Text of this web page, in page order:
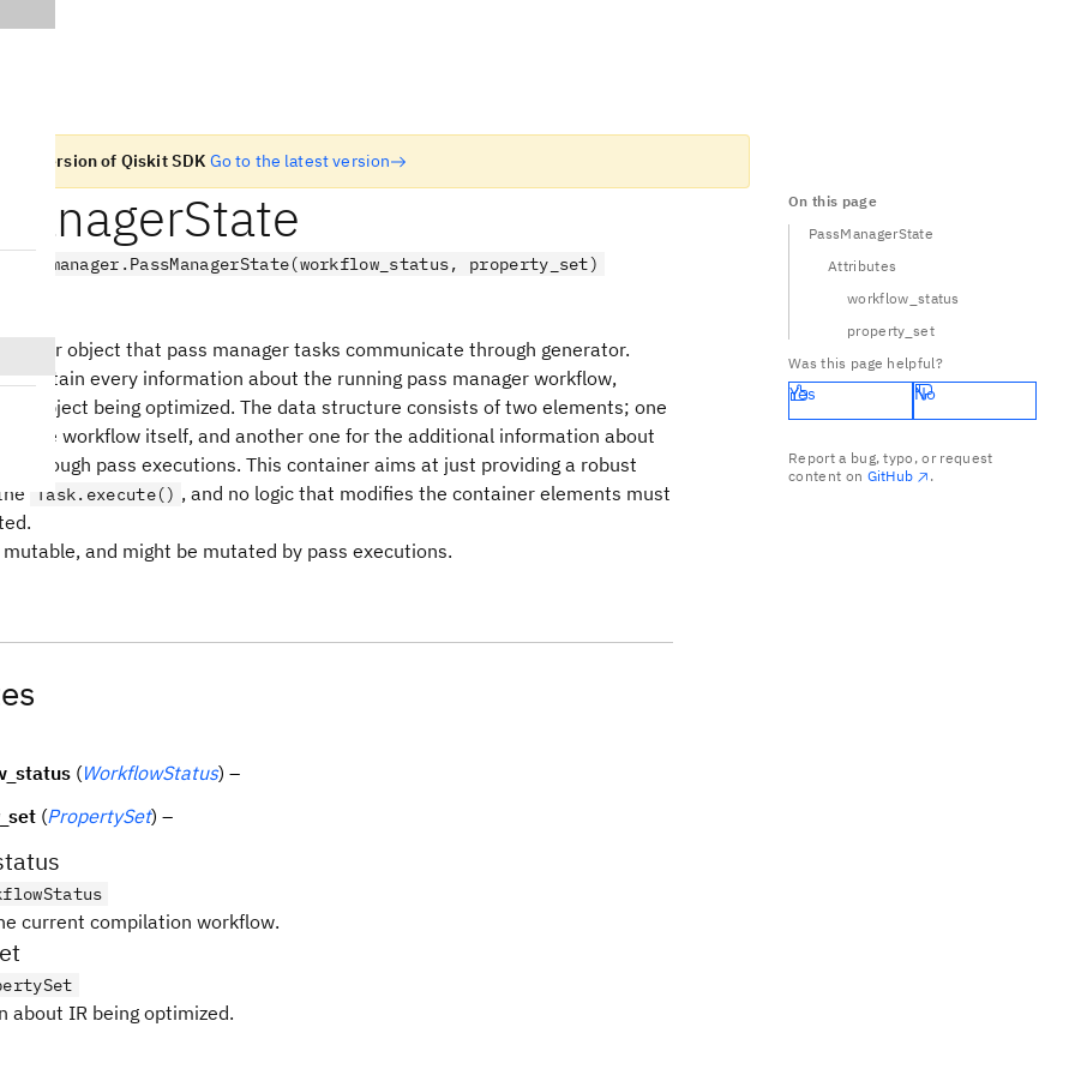
old version of Qiskit SDK Go to the latest version
property_set)
object that pass manager tasks communicate through generator.
contain every information about the running pass manager workflow,
IR object being optimized. The data structure consists of two elements; one
of the workflow itself, and another one for the additional information about
through pass executions. This container aims at just providing a robust
Task.execute() , and no logic that modifies the container elements must
and might be mutated by pass executions.
(WorkflowStatus) –
(PropertySet) –
current compilation workflow.
about IR being optimized.
On this page
PassManagerState
Attributes
workflow_status
property_set
Was this page helpful?
Yes No
Report a bug, typo, or request
content on GitHub .